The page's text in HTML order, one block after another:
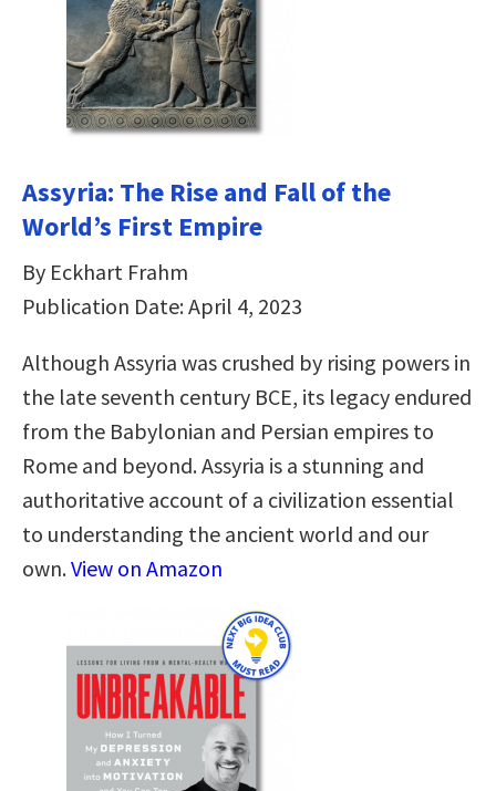
Assyria: The Rise and Fall of the
World’s First Empire
By Eckhart Frahm
Publication Date: April 4, 2023
Although Assyria was crushed by rising powers in
the late seventh century BCE, its legacy endured
from the Babylonian and Persian empires to
Rome and beyond. Assyria is a stunning and
authoritative account of a civilization essential
to understanding the ancient world and our
own.View on Amazon